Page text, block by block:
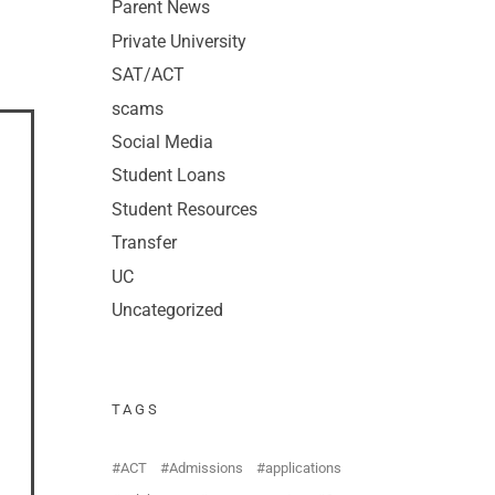
Parent News
Private University
SAT/ACT
scams
Social Media
Student Loans
Student Resources
Transfer
UC
Uncategorized
TAGS
ACT Admissions
applications